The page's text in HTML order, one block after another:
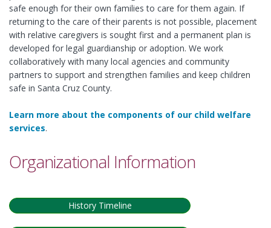
safe enough for their own families to care for them again. If
returning to the care of their parents is not possible, placement
with relative caregivers is sought first and a permanent plan is
developed for legal guardianship or adoption. We work
collaboratively with many local agencies and community
partners to support and strengthen families and keep children
safe in Santa Cruz County.
Learn more about the components of our child welfare
services.
Organizational Information
History Timeline